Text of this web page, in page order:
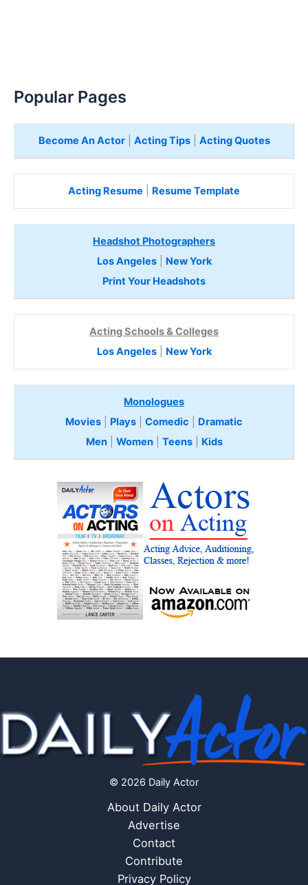
Popular Pages
Become An Actor| Acting Tips| Acting Quotes
Acting Resume Resume Template
Headshot Photographers
Los Angeles| New York
Print Your Headshots
Acting Schools & Colleges
Los Angeles| New York
Monologues
Movies
Plays Comedic
Dramatic
Men| Women| Teens Kids
© 2026 Daily Actor
About Daily Actor
Advertise
Contact
Contribute
Privacy Policy